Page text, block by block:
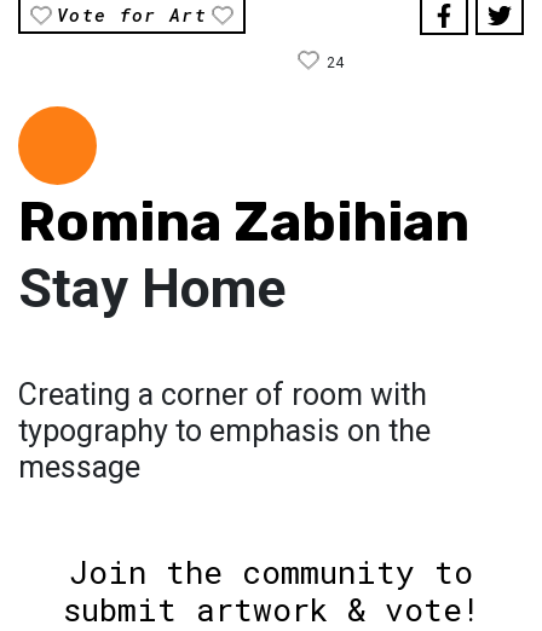
Vote for Art
24
Romina Zabihian
Stay Home
Creating a corner of room with
typography to emphasis on the
message
Join the community to
submit artwork & vote!